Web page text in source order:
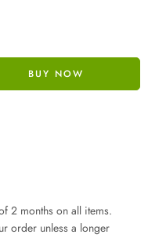
BUY NOW
2 months on all items.
order unless a longer